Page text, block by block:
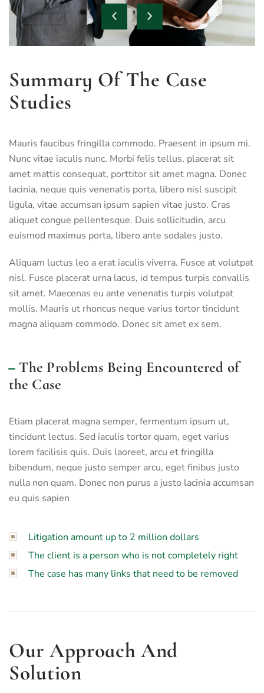
Summary Of The Case
Studies
Mauris faucibus fringilla commodo. Praesent in ipsum mi.
Nunc vitae iaculis nunc. Morbi felis tellus, placerat sit
amet mattis consequat, porttitor sit amet magna. Donec
lacinia, neque quis venenatis porta, libero nisl suscipit
ligula, vitae accumsan ipsum sapien vitae justo. Cras
aliquet congue pellentesque. Duis sollicitudin, arcu
euismod maximus porta, libero ante sodales justo.
Aliquam luctus leo a erat iaculis viverra. Fusce at volutpat
nisl. Fusce placerat urna lacus, id tempus turpis convallis
sit amet. Maecenas eu ante venenatis turpis volutpat
mollis. Mauris ut rhoncus neque varius tortor tincidunt
magna aliquam commodo. Donec sit amet ex sem.
The Problems Being Encountered of
the Case
Etiam placerat magna semper, fermentum ipsum ut,
tincidunt lectus. Sed iaculis tortor quam, eget varius
lorem facilisis quis. Duis laoreet, arcu et fringilla
bibendum, neque justo semper arcu, eget finibus justo
nulla non quam. Donec non purus a justo lacinia accumsan
eu quis sapien
Litigation amount up to 2 million dollars
The client is a person who is not completely right
The case has many links that need to be removed
Our Approach And
Solution